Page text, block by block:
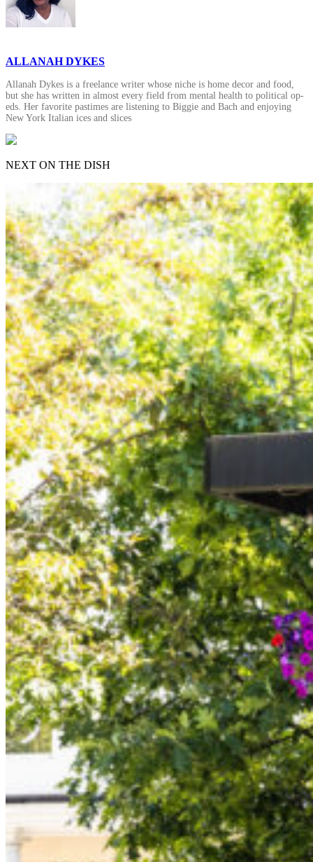
ALLANAH DYKES
Allanah Dykes is a freelance writer whose niche is home decor and food,
but she has written in almost every field from mental health to political op-
eds. Her favorite pastimes are listening to Biggie and Bach and enjoying
New York Italian ices and slices
NEXT ON THE DISH